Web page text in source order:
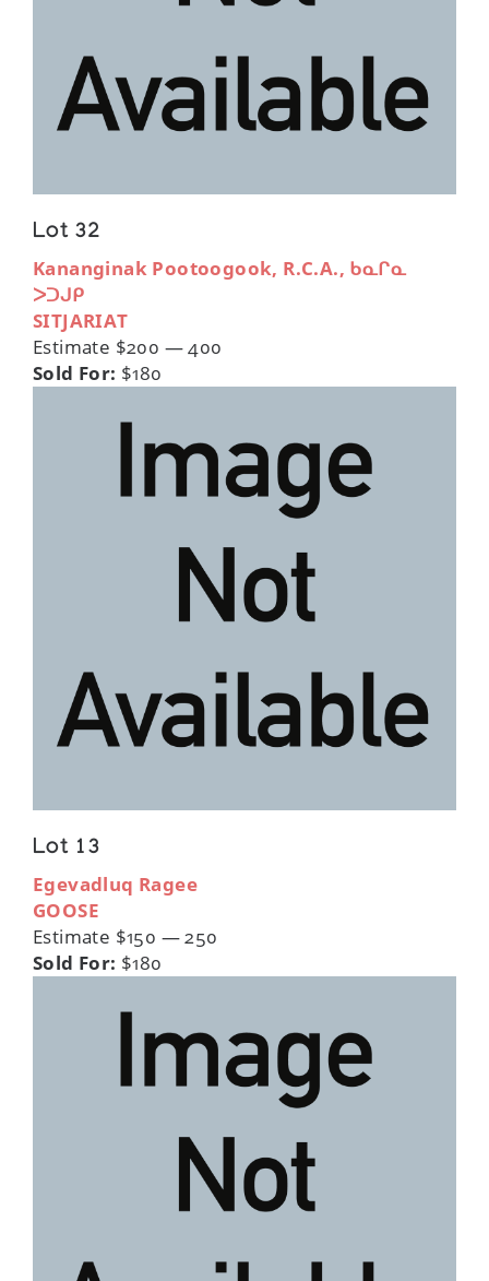
Lot 32
Kananginak Pootoogook, R.C.A., ᑲᓇᒋᓇ
ᐳᑐᒍᑭ
SITJARIAT
Estimate $200 — 400
Sold For: $180
Lot 13
Egevadluq Ragee
GOOSE
Estimate $150 — 250
Sold For: $180